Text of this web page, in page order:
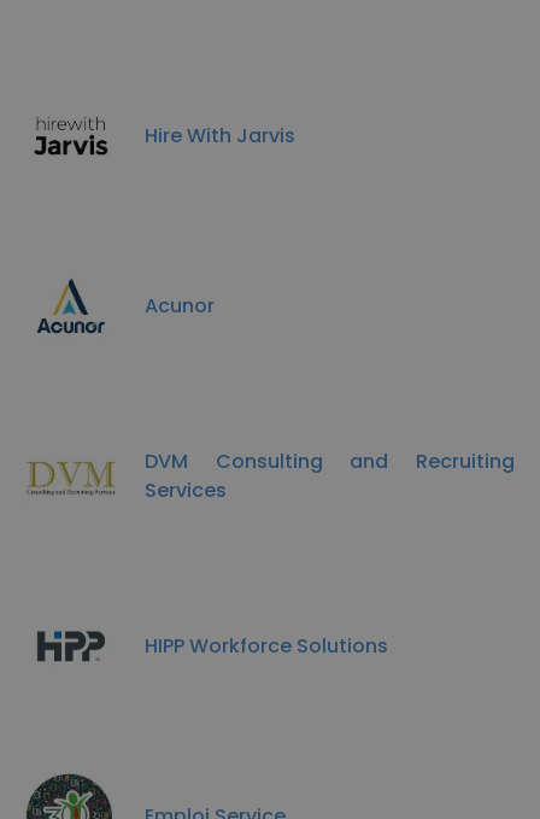
Hire With Jarvis
Acunor
DVM Consulting and Recruiting
Services
HIPP Workforce Solutions